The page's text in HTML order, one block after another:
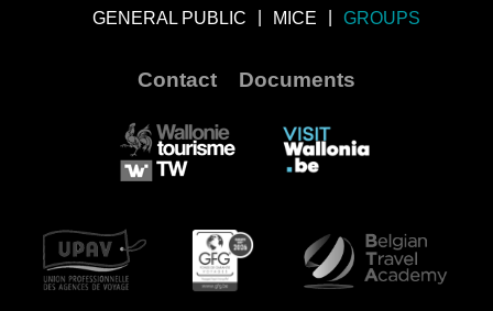
GENERAL PUBLIC MICE GROUPS
Contact Documents